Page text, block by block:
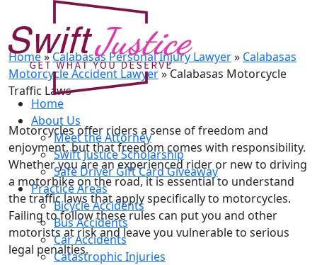
Home
About Us
Meet the Attorney
Swift Justice Scholarship
Safe Driver Gift Card Giveaway
Practice Areas
Bicycle Accidents
Bus Accidents
Car Accidents
Catastrophic Injuries
Calabasas Motorcycle Traffic
Laws
Home»Calabasas Personal Injury Lawyer» Calabasas
Motorcycle Accident Lawyer»Calabasas Motorcycle
Traffic Laws
Motorcycles offer riders a sense of freedom and
enjoyment, but that freedom comes with responsibility.
Whether you are an experienced rider or new to driving
a motorbike on the road, it is essential to understand
the traffic laws that apply specifically to motorcycles.
Failing to follow these rules can put you and other
motorists at risk and leave you vulnerable to serious
legal penalties.